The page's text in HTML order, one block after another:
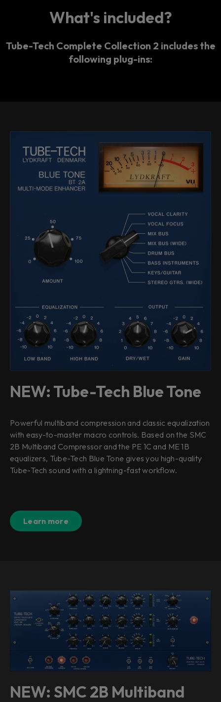
What's included?
Tube-Tech Complete Collection 2 includes the
following plug-ins:
NEW: Tube-Tech Blue Tone
Powerful multiband compression and classic equalization
with easy-to-master macro controls. Based on the SMC
2B Multiband Compressor and the PE 1C and ME 1B
equalizers, Tube-Tech Blue Tone gives you high-quality
Tube-Tech sound with a lightning-fast workflow.
Learn more
NEW: SMC 2B Multiband